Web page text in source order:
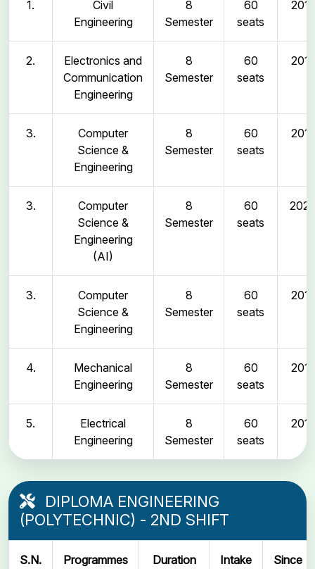
1.
Civil
Engineering
8
Semester
60
seats
2011
2.
Electronics and
Communication
Engineering
8
Semester
60
seats
2011
3.
Computer
Science &
Engineering
8
Semester
60
seats
2011
3.
Computer
Science &
Engineering
(AI)
8
Semester
60
seats
2025
3.
Computer
Science &
Engineering
8
Semester
60
seats
2011
4.
Mechanical
Engineering
8
Semester
60
seats
2011
5.
Electrical
Engineering
8
Semester
60
seats
2011
DIPLOMA ENGINEERING
(POLYTECHNIC) - 2ND SHIFT
S.N. Programmes Duration Intake Since